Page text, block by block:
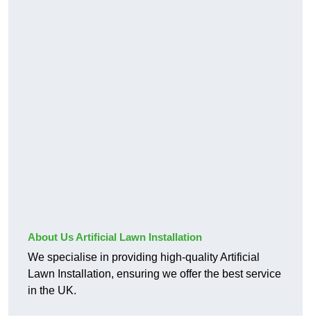
About Us Artificial Lawn Installation
We specialise in providing high-quality Artificial
Lawn Installation, ensuring we offer the best service
in the UK.